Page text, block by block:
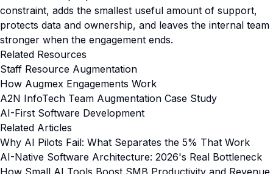
constraint, adds the smallest useful amount of support,
protects data and ownership, and leaves the internal team
stronger when the engagement ends.
Related Resources
Staff Resource Augmentation
How Augmex Engagements Work
A2N InfoTech Team Augmentation Case Study
AI-First Software Development
Related Articles
Why AI Pilots Fail: What Separates the 5% That Work
AI-Native Software Architecture: 2026's Real Bottleneck
How Small AI Tools Boost SMB Productivity and Revenue